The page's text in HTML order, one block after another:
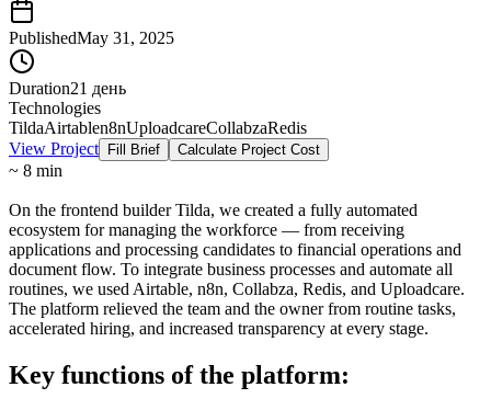
PublishedMay 31, 2025
Duration21 день
Technologies
TildaAirtablen8nUploadcareCollabzaRedis
View Project
Fill Brief Calculate Project Cost
~ 8 min
On the frontend builder Tilda, we created a fully automated
ecosystem for managing the workforce — from receiving
applications and processing candidates to financial operations and
document flow. To integrate business processes and automate all
routines, we used Airtable, n8n, Collabza, Redis, and Uploadcare.
The platform relieved the team and the owner from routine tasks,
accelerated hiring, and increased transparency at every stage.
Key functions of the platform: